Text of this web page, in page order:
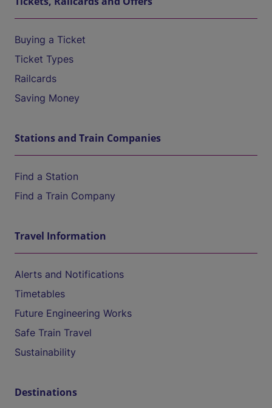
Buying a Ticket
Ticket Types
Railcards
Saving Money
Stations and Train Companies
Find a Station
Find a Train Company
Travel Information
Alerts and Notifications
Timetables
Future Engineering Works
Safe Train Travel
Sustainability
Destinations